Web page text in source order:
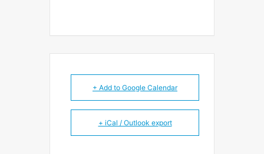
+ Add to Google Calendar
+ iCal / Outlook export